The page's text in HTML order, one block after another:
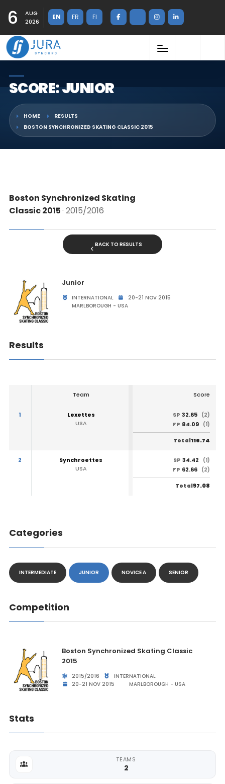
6
AUG
2026
EN FR FI
SCORE: JUNIOR
HOME
RESULTS
BOSTON SYNCHRONIZED SKATING CLASSIC 2015
Boston Synchronized Skating
Classic 2015· 2015/2016
BACK TO RESULTS
Junior
INTERNATIONAL
20-21 NOV 2015
MARLBOROUGH - USA
Results
Team Score
1
Lexettes
USA
SP 32.65 (2)
FP 84.09 (1)
Total116.74
2
Synchroettes
USA
SP 34.42
(1)
FP 62.66 (2)
Total97.08
Categories
INTERMEDIATE JUNIOR NOVICE A SENIOR
Competition
Boston Synchronized Skating Classic
2015
2015/2016
INTERNATIONAL
20-21 NOV 2015
MARLBOROUGH - USA
Stats
TEAMS
2